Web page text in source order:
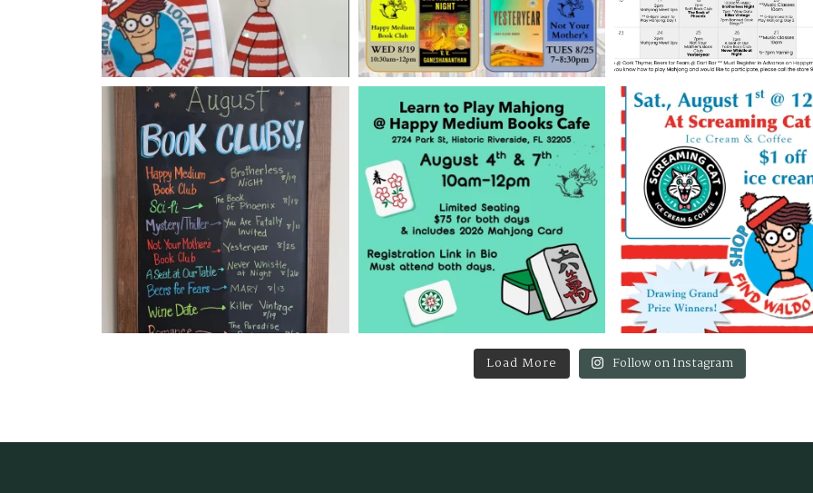
Load More Follow on Instagram